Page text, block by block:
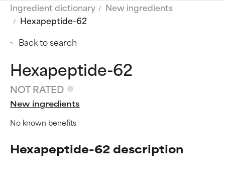
Ingredient dictionary
New ingredients
Hexapeptide-62
Back to search
Hexapeptide-62
NOT RATED
New ingredients
No known benefits
Hexapeptide-62 description